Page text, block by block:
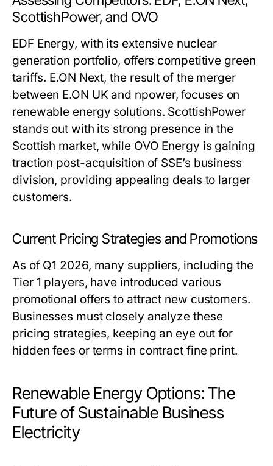
ScottishPower, and OVO
EDF Energy, with its extensive nuclear
generation portfolio, offers competitive green
tariffs. E.ON Next, the result of the merger
between E.ON UK and npower, focuses on
renewable energy solutions. ScottishPower
stands out with its strong presence in the
Scottish market, while OVO Energy is gaining
traction post-acquisition of SSE’s business
division, providing appealing deals to larger
customers.
Current Pricing Strategies and Promotions
As of Q1 2026, many suppliers, including the
Tier 1 players, have introduced various
promotional offers to attract new customers.
Businesses must closely analyze these
pricing strategies, keeping an eye out for
hidden fees or terms in contract fine print.
Renewable Energy Options: The
Future of Sustainable Business
Electricity